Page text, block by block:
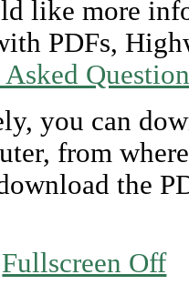
like more
PDFs,
you can
from
the
Fullscreen Off